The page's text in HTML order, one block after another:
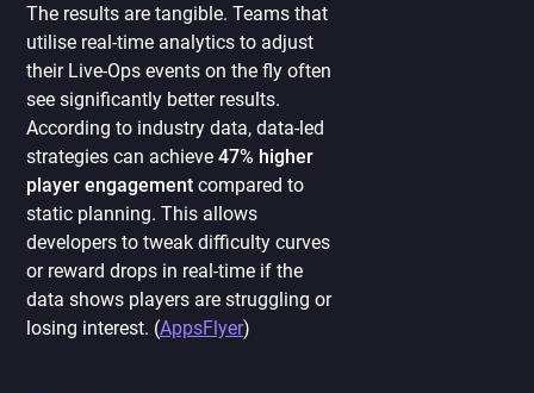
The results are tangible. Teams that
utilise real-time analytics to adjust
their Live-Ops events on the fly often
see significantly better results.
According to industry data, data-led
strategies can achieve 47% higher
player engagement compared to
static planning. This allows
developers to tweak difficulty curves
or reward drops in real-time if the
data shows players are struggling or
losing interest. (AppsFlyer)